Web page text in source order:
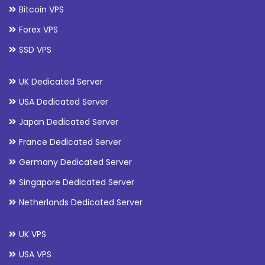
Bitcoin VPS
Forex VPS
SSD VPS
UK Dedicated Server
USA Dedicated Server
Japan Dedicated Server
France Dedicated Server
Germany Dedicated Server
Singapore Dedicated Server
Netherlands Dedicated Server
UK VPS
USA VPS